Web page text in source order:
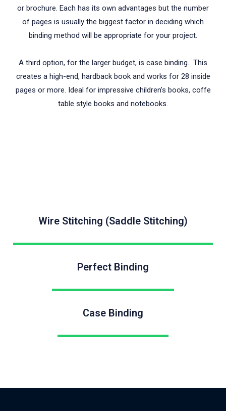
or brochure. Each has its own advantages but the number
of pages is usually the biggest factor in deciding which
binding method will be appropriate for your project.
A third option, for the larger budget, is case binding. This
creates a high-end, hardback book and works for 28 inside
pages or more. Ideal for impressive children's books, coffe
table style books and notebooks.
Wire Stitching (Saddle Stitching)
Perfect Binding
Case Binding